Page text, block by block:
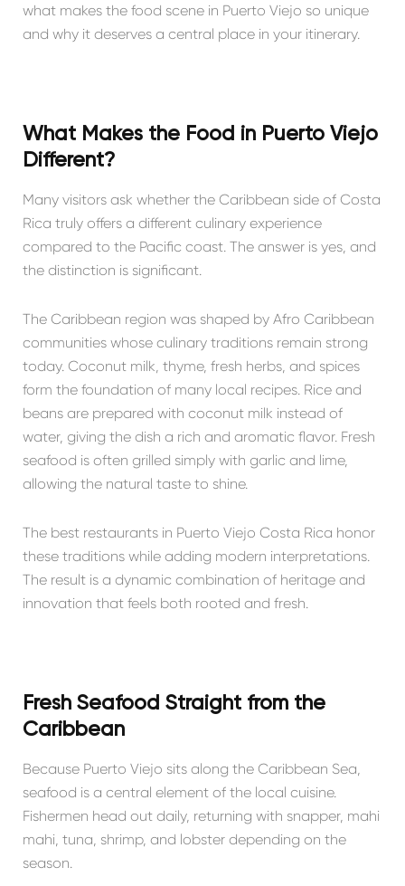
what makes the food scene in Puerto Viejo so unique
and why it deserves a central place in your itinerary.
What Makes the Food in Puerto Viejo
Different?
Many visitors ask whether the Caribbean side of Costa
Rica truly offers a different culinary experience
compared to the Pacific coast. The answer is yes, and
the distinction is significant.
The Caribbean region was shaped by Afro Caribbean
communities whose culinary traditions remain strong
today. Coconut milk, thyme, fresh herbs, and spices
form the foundation of many local recipes. Rice and
beans are prepared with coconut milk instead of
water, giving the dish a rich and aromatic flavor. Fresh
seafood is often grilled simply with garlic and lime,
allowing the natural taste to shine.
The best restaurants in Puerto Viejo Costa Rica honor
these traditions while adding modern interpretations.
The result is a dynamic combination of heritage and
innovation that feels both rooted and fresh.
Fresh Seafood Straight from the
Caribbean
Because Puerto Viejo sits along the Caribbean Sea,
seafood is a central element of the local cuisine.
Fishermen head out daily, returning with snapper, mahi
mahi, tuna, shrimp, and lobster depending on the
season.